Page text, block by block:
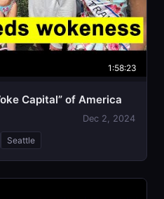
1:58:23
Capital” of America
Dec 2, 2024
Seattle